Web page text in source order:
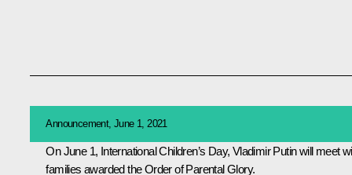
Announcement, June 1, 2021
On June 1, International Children’s Day, Vladimir Putin will meet
families awarded the Order of Parental Glory.